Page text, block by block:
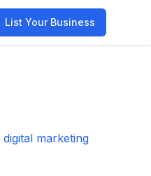
List Your Business
digital marketing